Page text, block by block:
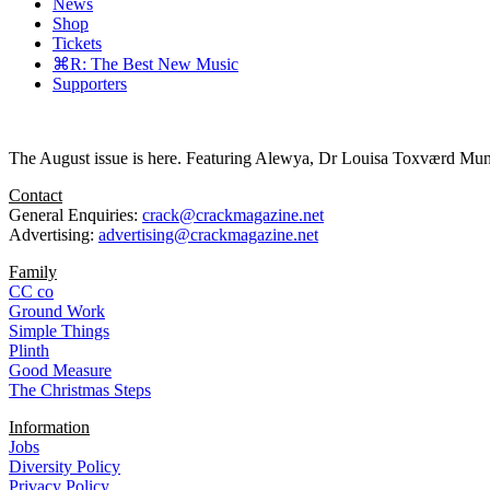
News
Shop
Tickets
⌘R: The Best New Music
Supporters
The August issue is here. Featuring Alewya, Dr Louisa Toxværd
Contact
General Enquiries: crack@crackmagazine.net
Advertising: advertising@crackmagazine.net
Family
CC co
Ground Work
Simple Things
Plinth
Good Measure
The Christmas Steps
Information
Jobs
Diversity Policy